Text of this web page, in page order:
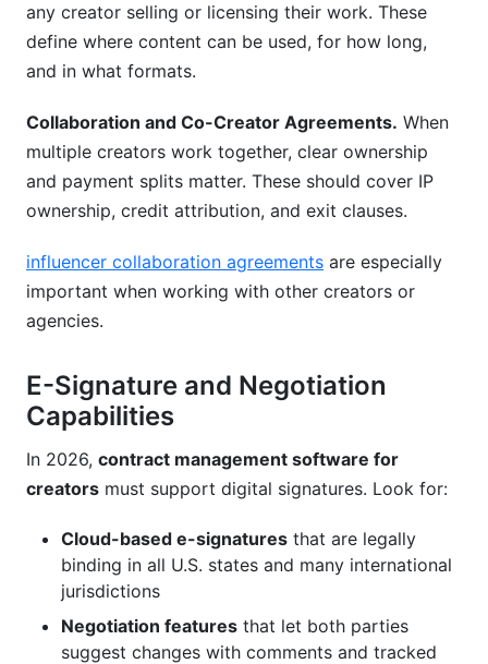
any creator selling or licensing their work. These
define where content can be used, for how long,
and in what formats.
Collaboration and Co-Creator Agreements. When
multiple creators work together, clear ownership
and payment splits matter. These should cover IP
ownership, credit attribution, and exit clauses.
influencer collaboration agreements are especially
important when working with other creators or
agencies.
E-Signature and Negotiation
Capabilities
In 2026, contract management software for
creators must support digital signatures. Look for:
Cloud-based e-signatures that are legally
binding in all U.S. states and many international
jurisdictions
Negotiation features that let both parties
suggest changes with comments and tracked